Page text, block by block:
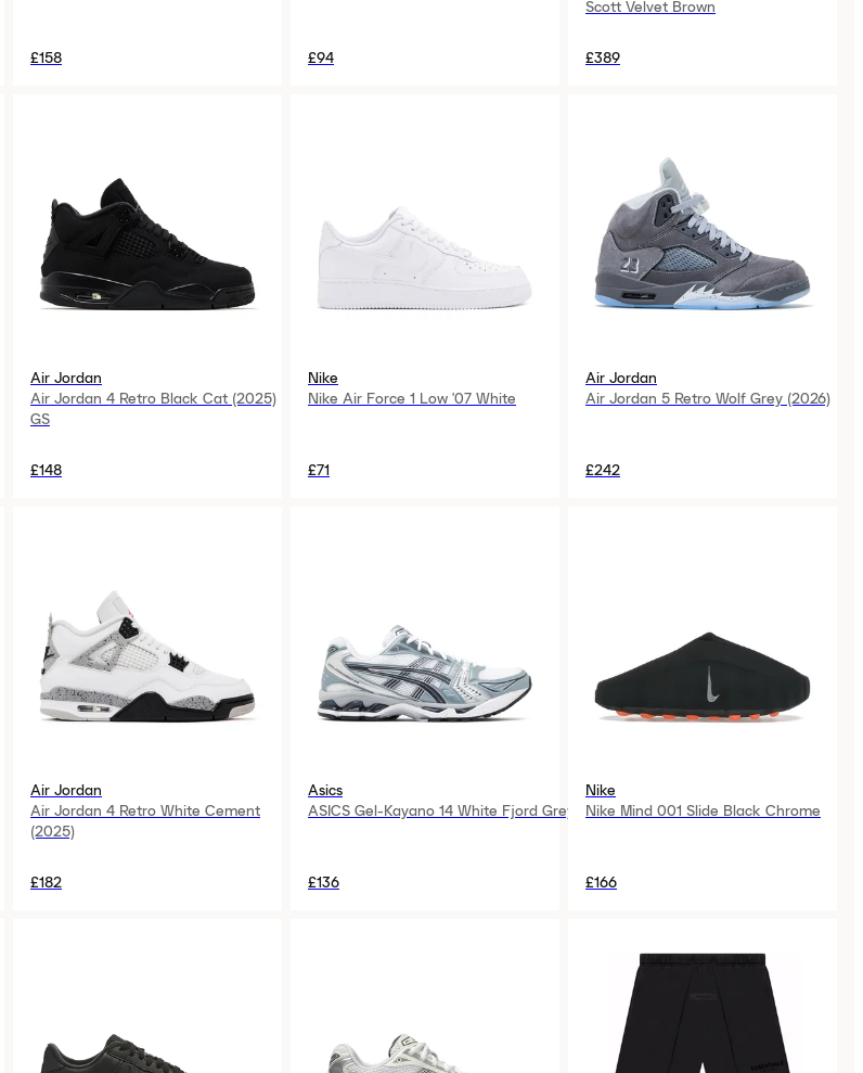
£158 £94
Scott Velvet Brown
£389
Air Jordan
Air Jordan 4 Retro Black Cat (2025)
GS
£148
Nike
Nike Air Force 1 Low '07 White
£71
Air Jordan
Air Jordan 5 Retro Wolf Grey (2026)
£242
Air Jordan
Air Jordan 4 Retro White Cement
(2025)
£182
Asics
ASICS Gel-Kayano 14 White Fjord Grey
£136
Nike
Nike Mind 001 Slide Black Chrome
£166